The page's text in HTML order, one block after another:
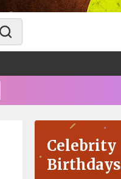
Celebrity
Birthdays